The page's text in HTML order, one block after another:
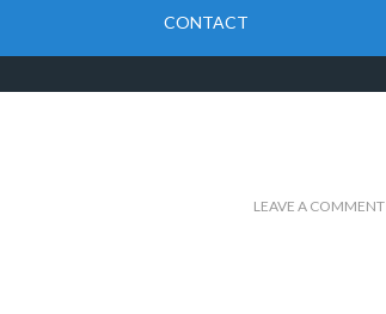
CONTACT
LEAVE A COMMENT